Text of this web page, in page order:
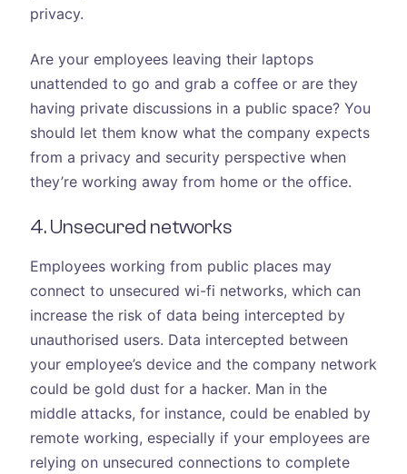
privacy.
Are your employees leaving their laptops
unattended to go and grab a coffee or are they
having private discussions in a public space? You
should let them know what the company expects
from a privacy and security perspective when
they’re working away from home or the office.
4. Unsecured networks
Employees working from public places may
connect to unsecured wi-fi networks, which can
increase the risk of data being intercepted by
unauthorised users. Data intercepted between
your employee’s device and the company network
could be gold dust for a hacker. Man in the
middle attacks, for instance, could be enabled by
remote working, especially if your employees are
relying on unsecured connections to complete